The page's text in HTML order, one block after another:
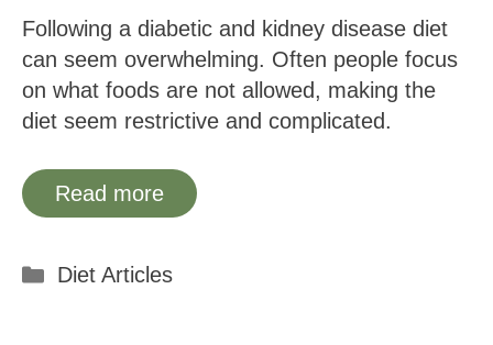
Following a diabetic and kidney disease diet
can seem overwhelming. Often people focus
on what foods are not allowed, making the
diet seem restrictive and complicated.
Read more
Categories
Diet Articles